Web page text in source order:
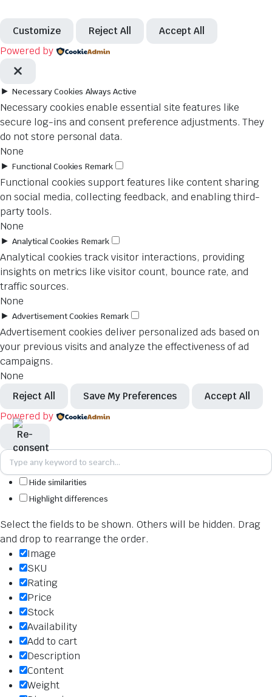
Customize Reject All Accept All
Powered by
► Necessary Cookies Always Active
Necessary cookies enable essential site features like
secure log-ins and consent preference adjustments. They
do not store personal data.
None
► Functional Cookies Remark
Functional cookies support features like content sharing
on social media, collecting feedback, and enabling third-
party tools.
None
► Analytical Cookies Remark
Analytical cookies track visitor interactions, providing
insights on metrics like visitor count, bounce rate, and
traffic sources.
None
► Advertisement Cookies Remark
Advertisement cookies deliver personalized ads based on
your previous visits and analyze the effectiveness of ad
campaigns.
None
Reject All Save My Preferences Accept All
Powered by
Hide similarities
Highlight differences
Select the fields to be shown. Others will be hidden. Drag
and drop to rearrange the order.
Image
SKU
Rating
Price
Stock
Availability
Add to cart
Description
Content
Weight